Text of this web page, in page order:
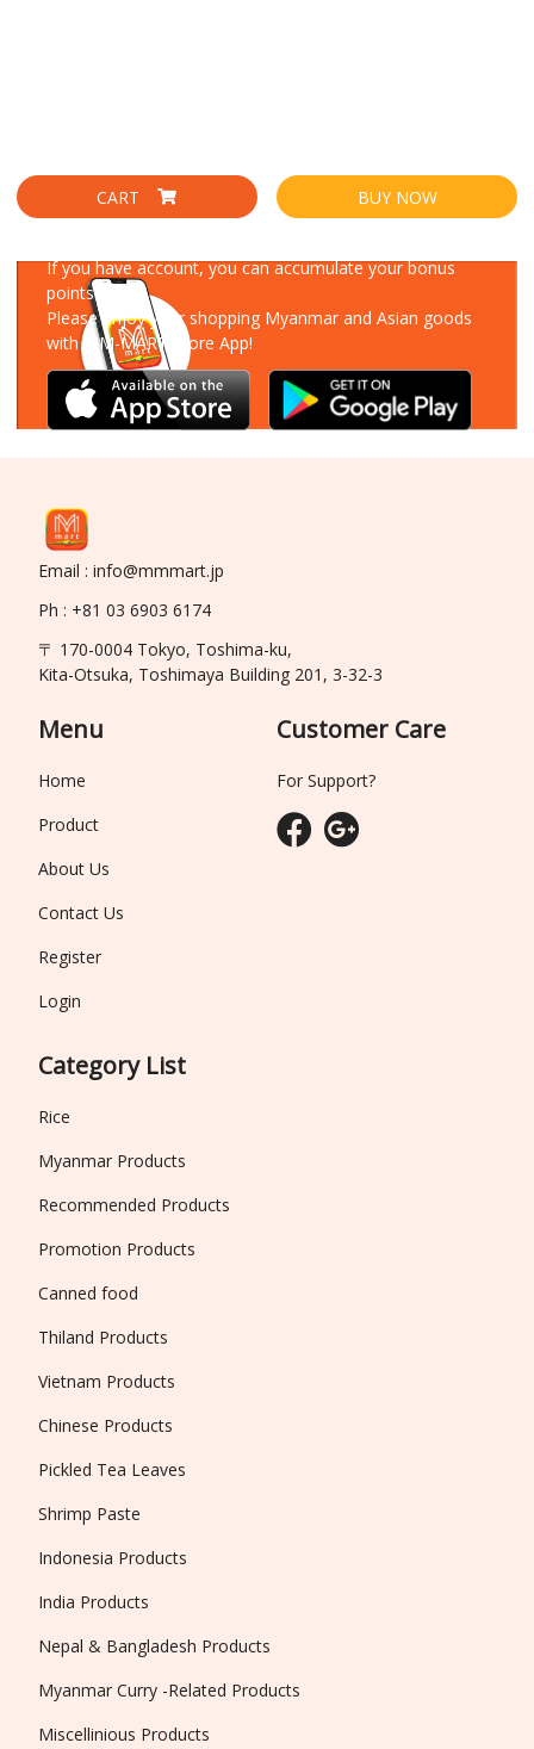
CART BUY NOW
If you have account, you can accumulate your bonus
points!
Please enjoy your shopping Myanmar and Asian goods
with MM-MART Store App!
Email : info@mmmart.jp
Ph : +81 03 6903 6174
〒 170-0004 Tokyo, Toshima-ku,
Kita-Otsuka, Toshimaya Building 201, 3-32-3
Menu
Home
Product
About Us
Contact Us
Register
Login
Category List
Rice
Myanmar Products
Recommended Products
Promotion Products
Canned food
Thiland Products
Vietnam Products
Chinese Products
Pickled Tea Leaves
Shrimp Paste
Indonesia Products
India Products
Nepal & Bangladesh Products
Myanmar Curry -Related Products
Miscellinious Products
Customer Care
For Support?